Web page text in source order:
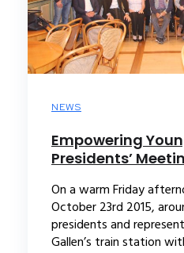
NEWS
Empowering
Presidents’
On a warm Friday
October 23rd 2015,
presidents and
Gallen’s train station